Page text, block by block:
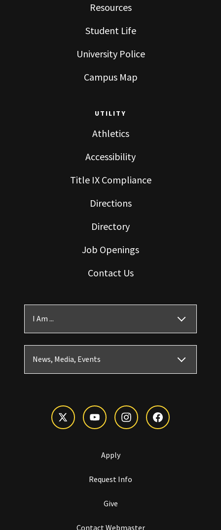
Resources
Student Life
University Police
Campus Map
UTILITY
Athletics
Accessibility
Title IX Compliance
Directions
Directory
Job Openings
Contact Us
I Am ...
News, Media, Events
Apply
Request Info
Give
Contact Webmaster